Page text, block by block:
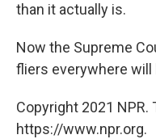
than it actually is.
Now the Supreme
fliers everywhere will
Copyright 2021 NPR.
https://www.npr.org.